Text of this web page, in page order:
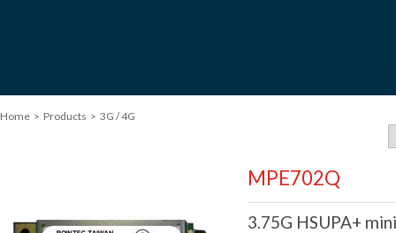
Home > Products > 3G / 4G
MPE702Q
3.75G HSUPA+